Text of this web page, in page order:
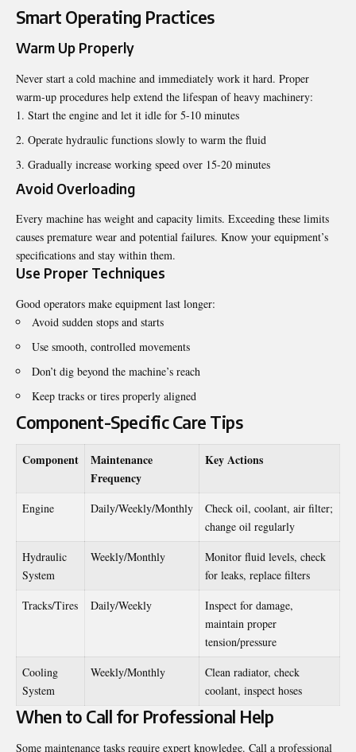
Smart Operating Practices
Warm Up Properly
Never start a cold machine and immediately work it hard. Proper
warm-up procedures help extend the lifespan of heavy machinery:
Start the engine and let it idle for 5-10 minutes
Operate hydraulic functions slowly to warm the fluid
Gradually increase working speed over 15-20 minutes
Avoid Overloading
Every machine has weight and capacity limits. Exceeding these limits
causes premature wear and potential failures. Know your equipment’s
specifications and stay within them.
Use Proper Techniques
Good operators make equipment last longer:
Avoid sudden stops and starts
Use smooth, controlled movements
Don’t dig beyond the machine’s reach
Keep tracks or tires properly aligned
Component-Specific Care Tips
Component
Maintenance
Frequency
Key Actions
Engine Daily/Weekly/Monthly
Check oil, coolant, air filter;
change oil regularly
Hydraulic
System
Weekly/Monthly
Monitor fluid levels, check
for leaks, replace filters
Tracks/Tires
Daily/Weekly
Inspect for damage,
maintain proper
tension/pressure
Cooling
System
Weekly/Monthly
Clean radiator, check
coolant, inspect hoses
When to Call for Professional Help
Some maintenance tasks require expert knowledge. Call a professional